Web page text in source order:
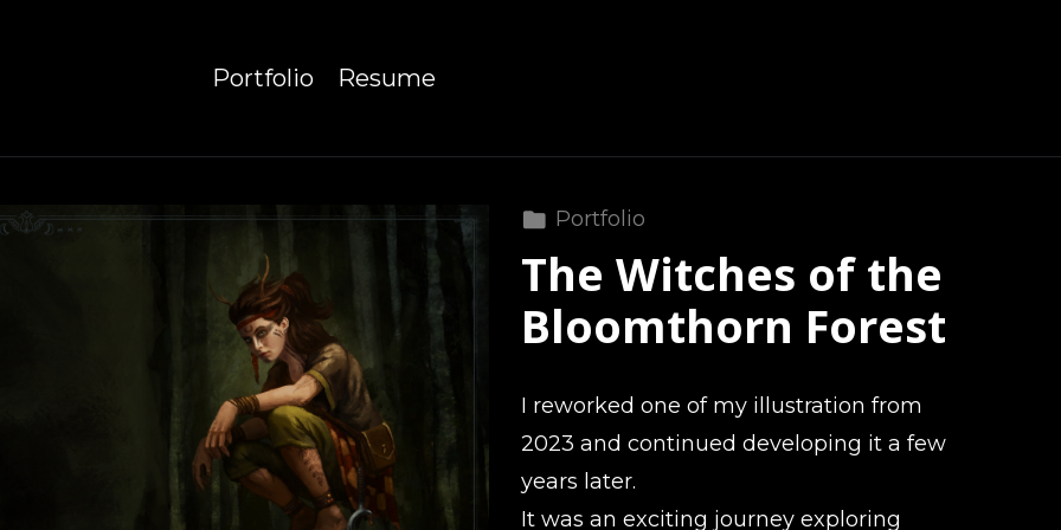
Portfolio Resume
Portfolio
The Witches of the
Bloomthorn Forest
I reworked one of my illustration from
2023 and continued developing it a few
years later.
It was an exciting journey exploring